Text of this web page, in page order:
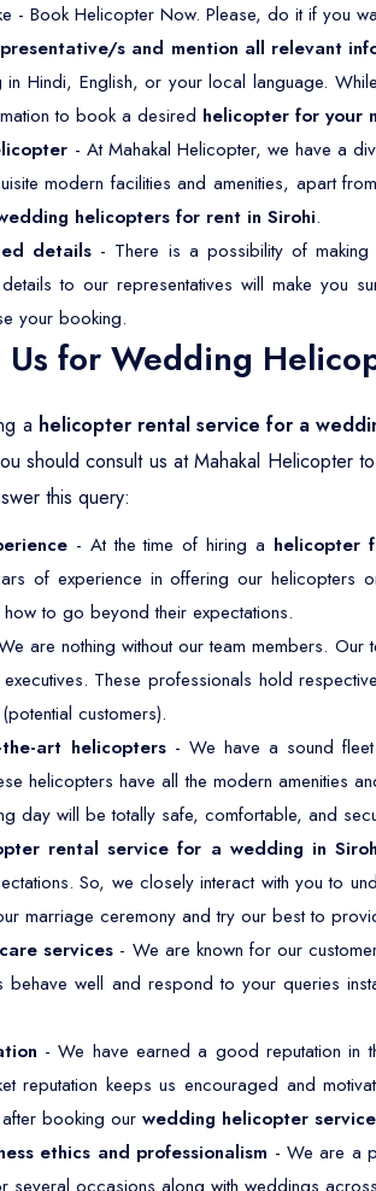
- Book Helicopter Now. Please, do it if you
s and mention all relevant
in Hindi, English, or your local language.
to book a desired helicopter for your
- At Mahakal Helicopter, we have a
modern facilities and amenities, apart
helicopters for rent in Sirohi.
details- There is a possibility of making
to our representatives will make you
your booking.
Us for Wedding
a helicopter rental service for a
should consult us at Mahakal Helicopter
this query:
- At the time of hiring a helicopter
of experience in offering our helicopters
to go beyond their expectations.
are nothing without our team members.
These professionals hold
customers).
art helicopters - We have a sound
helicopters have all the modern amenities
day will be totally safe, comfortable, and
rental service for a wedding in
So, we closely interact with you to
marriage ceremony and try our best to
services - We are known for our
behave well and respond to your queries
- We have earned a good reputation in
reputation keeps us encouraged and
booking our wedding helicopter
ethics and professionalism - We are a